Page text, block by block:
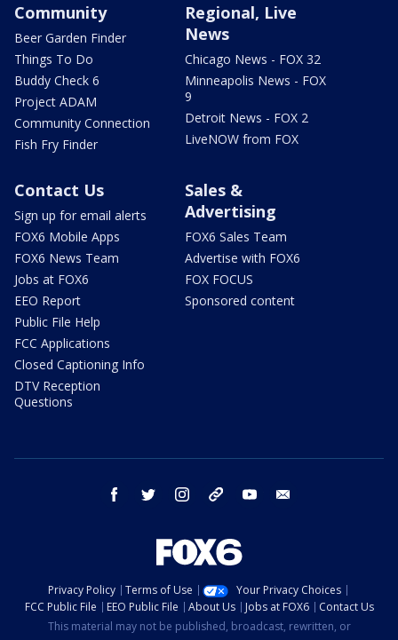
Community
Beer Garden Finder
Things To Do
Buddy Check 6
Project ADAM
Community Connection
Fish Fry Finder
Regional, Live
News
Chicago News - FOX 32
Minneapolis News - FOX
9
Detroit News - FOX 2
LiveNOW from FOX
Contact Us
Sign up for email alerts
FOX6 Mobile Apps
FOX6 News Team
Jobs at FOX6
EEO Report
Public File Help
FCC Applications
Closed Captioning Info
DTV Reception
Questions
Sales &
Advertising
FOX6 Sales Team
Advertise with FOX6
FOX FOCUS
Sponsored content
facebook twitter instagram threads youtube
Privacy Policy Terms of Use
Your Privacy Choices
FCC Public File
EEO Public File About Us Jobs at FOX6
Contact Us
This material may not be published, broadcast, rewritten, or